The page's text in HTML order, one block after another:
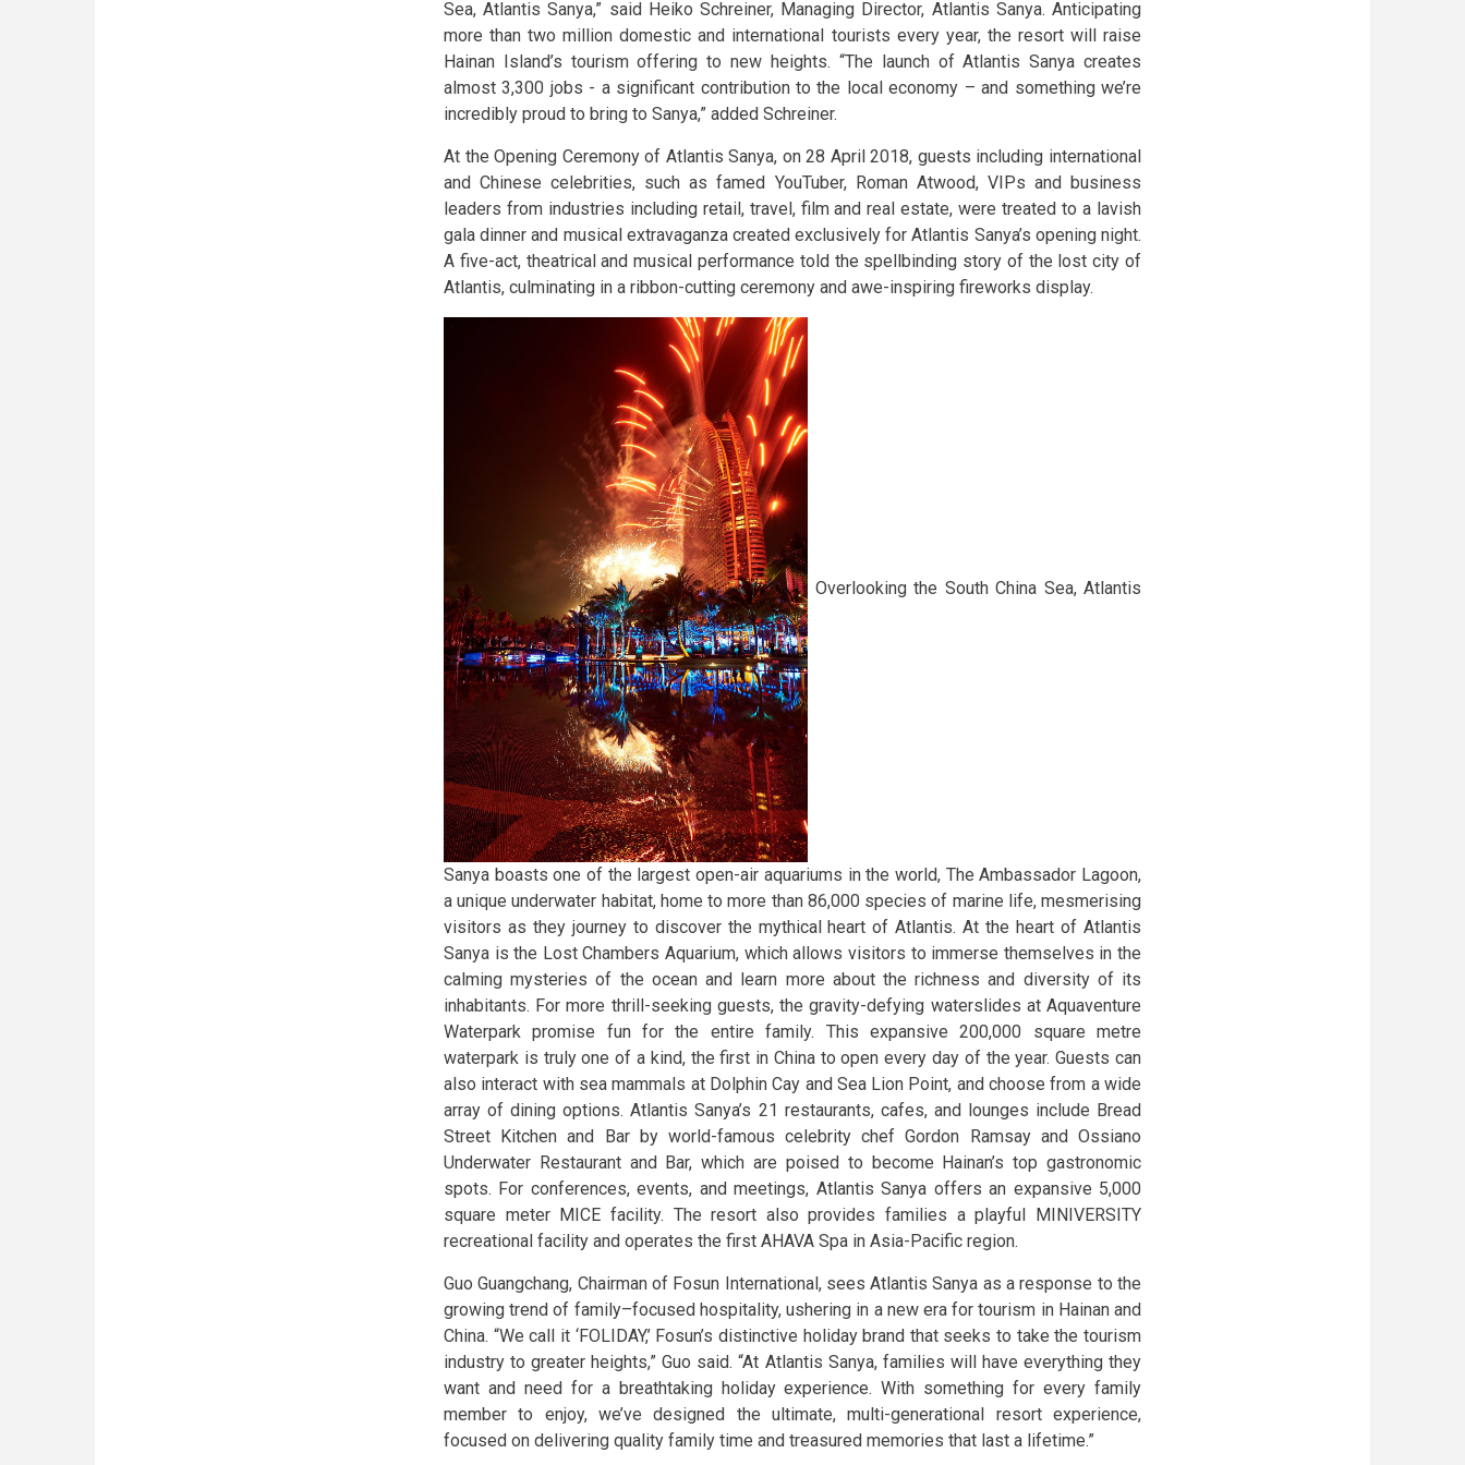
Sea, Atlantis Sanya,” said Heiko Schreiner, Managing Director, Atlantis Sanya. Anticipating
more than two million domestic and international tourists every year, the resort will raise
Hainan Island’s tourism offering to new heights. “The launch of Atlantis Sanya creates
almost 3,300 jobs - a significant contribution to the local economy – and something we’re
incredibly proud to bring to Sanya,” added Schreiner.
At the Opening Ceremony of Atlantis Sanya, on 28 April 2018, guests including international
and Chinese celebrities, such as famed YouTuber, Roman Atwood, VIPs and business
leaders from industries including retail, travel, film and real estate, were treated to a lavish
gala dinner and musical extravaganza created exclusively for Atlantis Sanya’s opening night.
A five-act, theatrical and musical performance told the spellbinding story of the lost city of
Atlantis, culminating in a ribbon-cutting ceremony and awe-inspiring fireworks display.
Overlooking the South China Sea, Atlantis
Sanya boasts one of the largest open-air aquariums in the world, The Ambassador Lagoon,
a unique underwater habitat, home to more than 86,000 species of marine life, mesmerising
visitors as they journey to discover the mythical heart of Atlantis. At the heart of Atlantis
Sanya is the Lost Chambers Aquarium, which allows visitors to immerse themselves in the
calming mysteries of the ocean and learn more about the richness and diversity of its
inhabitants. For more thrill-seeking guests, the gravity-defying waterslides at Aquaventure
Waterpark promise fun for the entire family. This expansive 200,000 square metre
waterpark is truly one of a kind, the first in China to open every day of the year. Guests can
also interact with sea mammals at Dolphin Cay and Sea Lion Point, and choose from a wide
array of dining options. Atlantis Sanya’s 21 restaurants, cafes, and lounges include Bread
Street Kitchen and Bar by world-famous celebrity chef Gordon Ramsay and Ossiano
Underwater Restaurant and Bar, which are poised to become Hainan’s top gastronomic
spots. For conferences, events, and meetings, Atlantis Sanya offers an expansive 5,000
square meter MICE facility. The resort also provides families a playful MINIVERSITY
recreational facility and operates the first AHAVA Spa in Asia-Pacific region.
Guo Guangchang, Chairman of Fosun International, sees Atlantis Sanya as a response to the
growing trend of family–focused hospitality, ushering in a new era for tourism in Hainan and
China. “We call it ‘FOLIDAY,’ Fosun’s distinctive holiday brand that seeks to take the tourism
industry to greater heights,” Guo said. “At Atlantis Sanya, families will have everything they
want and need for a breathtaking holiday experience. With something for every family
member to enjoy, we’ve designed the ultimate, multi-generational resort experience,
focused on delivering quality family time and treasured memories that last a lifetime.”